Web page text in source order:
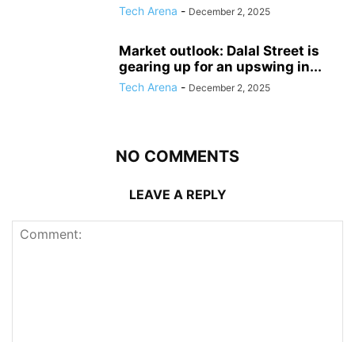
Tech Arena - December 2, 2025
Market outlook: Dalal Street is
gearing up for an upswing in...
Tech Arena - December 2, 2025
NO COMMENTS
LEAVE A REPLY